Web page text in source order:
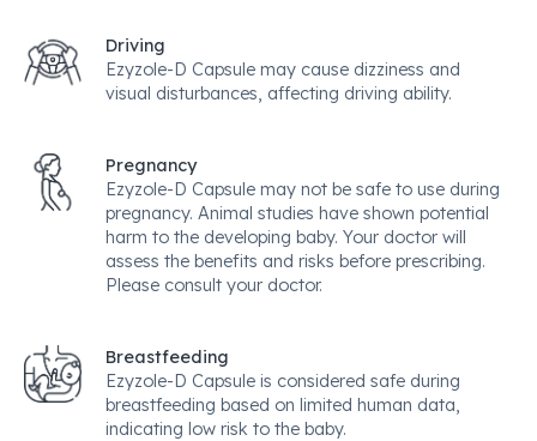
Driving
Ezyzole-D Capsule may cause dizziness and
visual disturbances, affecting driving ability.
Pregnancy
Ezyzole-D Capsule may not be safe to use during
pregnancy. Animal studies have shown potential
harm to the developing baby. Your doctor will
assess the benefits and risks before prescribing.
Please consult your doctor.
Breastfeeding
Ezyzole-D Capsule is considered safe during
breastfeeding based on limited human data,
indicating low risk to the baby.